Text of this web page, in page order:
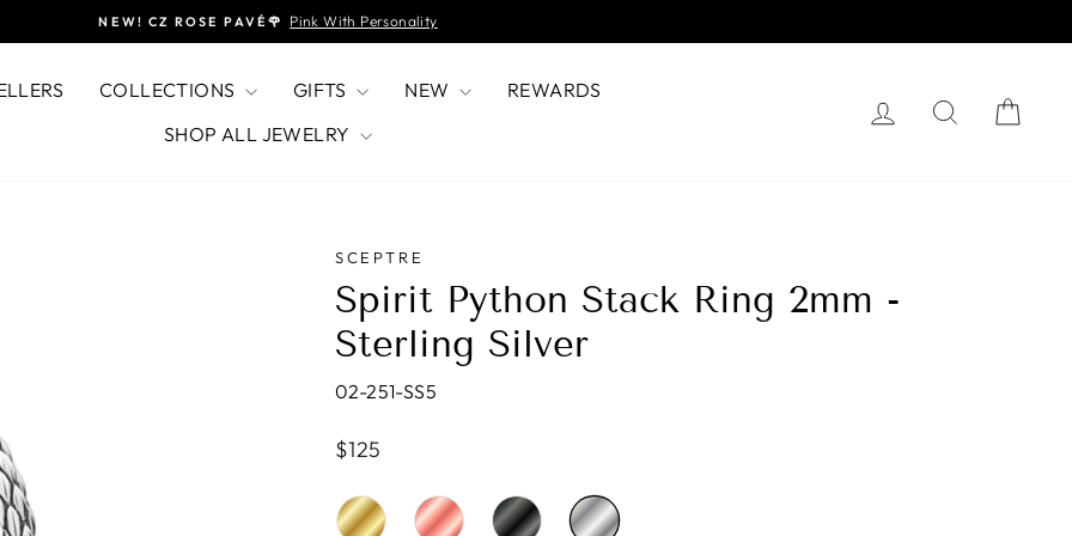
Pause
NEW! CZ ROSE PAVÉ🌹 Pink With Personality
COLLECTIONS GIFTS NEW
REWARDS
SHOP ALL JEWELRY
Log in Search
SCEPTRE
Spirit Python Stack Ring 2mm -
Sterling Silver
02-251-SS5
Regular
$125